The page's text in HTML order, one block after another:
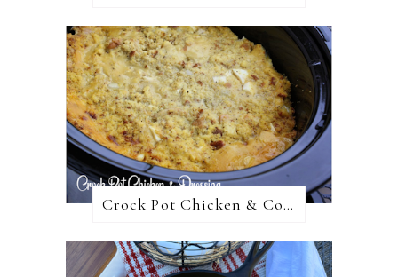
Crock Pot Chicken & Cornbread Dressing